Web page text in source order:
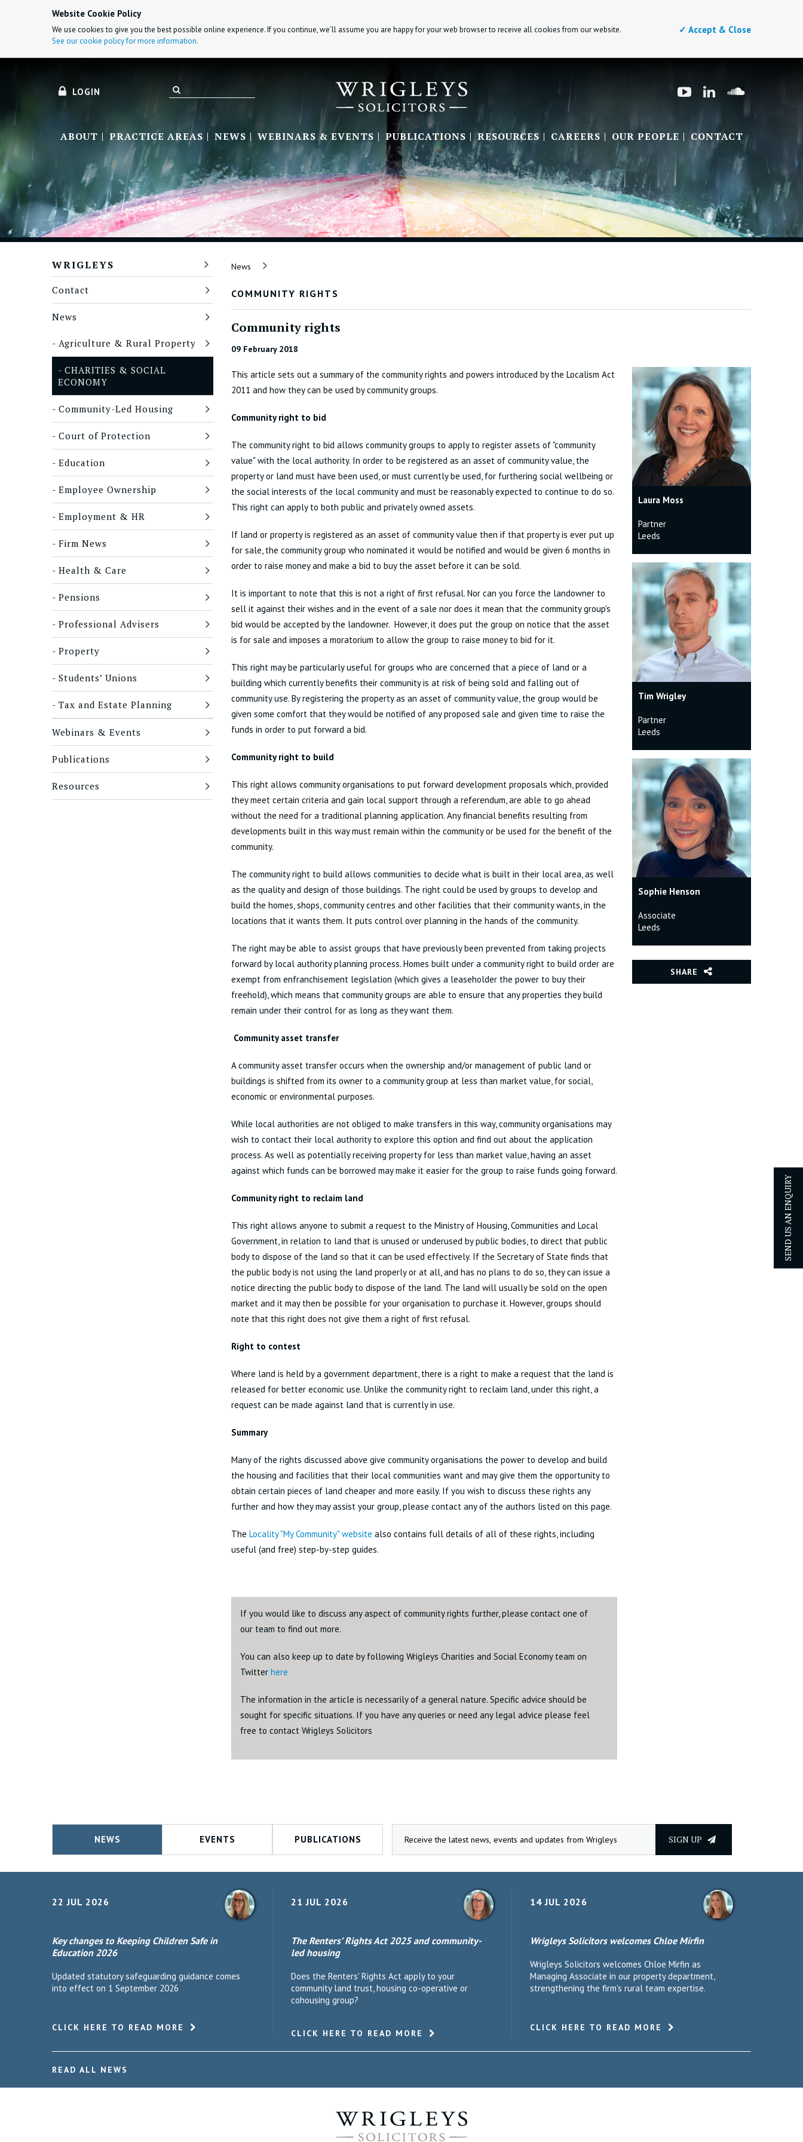
Website Cookie Policy
We use cookies to give you the best possible online experience. If you continue, we’ll assume you are happy for your web browser to receive all cookies from our website.
See our cookie policy for more information.
✓ Accept & Close
LOGIN
ABOUT PRACTICE AREAS NEWS WEBINARS & EVENTS PUBLICATIONS RESOURCES CAREERS OUR PEOPLE CONTACT
SEND US AN ENQUIRY
WRIGLEYS
Contact
News
Agriculture & Rural Property
CHARITIES & SOCIAL
ECONOMY
Community-Led Housing
Court of Protection
Education
Employee Ownership
Employment & HR
Firm News
Health & Care
Pensions
Professional Advisers
Property
Students’ Unions
Tax and Estate Planning
Webinars & Events
Publications
Resources
News
COMMUNITY RIGHTS
Community rights
09 February 2018
This article sets out a summary of the community rights and powers introduced by the Localism Act
2011 and how they can be used by community groups.
Community right to bid
The community right to bid allows community groups to apply to register assets of "community
value" with the local authority. In order to be registered as an asset of community value, the
property or land must have been used, or must currently be used, for furthering social wellbeing or
the social interests of the local community and must be reasonably expected to continue to do so.
This right can apply to both public and privately owned assets.
If land or property is registered as an asset of community value then if that property is ever put up
for sale, the community group who nominated it would be notified and would be given 6 months in
order to raise money and make a bid to buy the asset before it can be sold.
It is important to note that this is not a right of first refusal. Nor can you force the landowner to
sell it against their wishes and in the event of a sale nor does it mean that the community group's
bid would be accepted by the landowner. However, it does put the group on notice that the asset
is for sale and imposes a moratorium to allow the group to raise money to bid for it.
This right may be particularly useful for groups who are concerned that a piece of land or a
building which currently benefits their community is at risk of being sold and falling out of
community use. By registering the property as an asset of community value, the group would be
given some comfort that they would be notified of any proposed sale and given time to raise the
funds in order to put forward a bid.
Community right to build
This right allows community organisations to put forward development proposals which, provided
they meet certain criteria and gain local support through a referendum, are able to go ahead
without the need for a traditional planning application. Any financial benefits resulting from
developments built in this way must remain within the community or be used for the benefit of the
community.
The community right to build allows communities to decide what is built in their local area, as well
as the quality and design of those buildings. The right could be used by groups to develop and
build the homes, shops, community centres and other facilities that their community wants, in the
locations that it wants them. It puts control over planning in the hands of the community.
The right may be able to assist groups that have previously been prevented from taking projects
forward by local authority planning process. Homes built under a community right to build order are
exempt from enfranchisement legislation (which gives a leaseholder the power to buy their
freehold), which means that community groups are able to ensure that any properties they build
remain under their control for as long as they want them.
Community asset transfer
A community asset transfer occurs when the ownership and/or management of public land or
buildings is shifted from its owner to a community group at less than market value, for social,
economic or environmental purposes.
While local authorities are not obliged to make transfers in this way, community organisations may
wish to contact their local authority to explore this option and find out about the application
process. As well as potentially receiving property for less than market value, having an asset
against which funds can be borrowed may make it easier for the group to raise funds going forward.
Community right to reclaim land
This right allows anyone to submit a request to the Ministry of Housing, Communities and Local
Government, in relation to land that is unused or underused by public bodies, to direct that public
body to dispose of the land so that it can be used effectively. If the Secretary of State finds that
the public body is not using the land properly or at all, and has no plans to do so, they can issue a
notice directing the public body to dispose of the land. The land will usually be sold on the open
market and it may then be possible for your organisation to purchase it. However, groups should
note that this right does not give them a right of first refusal.
Right to contest
Where land is held by a government department, there is a right to make a request that the land is
released for better economic use. Unlike the community right to reclaim land, under this right, a
request can be made against land that is currently in use.
Summary
Many of the rights discussed above give community organisations the power to develop and build
the housing and facilities that their local communities want and may give them the opportunity to
obtain certain pieces of land cheaper and more easily. If you wish to discuss these rights any
further and how they may assist your group, please contact any of the authors listed on this page.
The Locality "My Community" website also contains full details of all of these rights, including
useful (and free) step-by-step guides.
If you would like to discuss any aspect of community rights further, please contact one of
our team to find out more.
You can also keep up to date by following Wrigleys Charities and Social Economy team on
Twitter here
The information in the article is necessarily of a general nature. Specific advice should be
sought for specific situations. If you have any queries or need any legal advice please feel
free to contact Wrigleys Solicitors
Laura Moss
Partner
Leeds
Tim Wrigley
Partner
Leeds
Sophie Henson
Associate
Leeds
SHARE
NEWS EVENTS PUBLICATIONS SIGN UP
22 JUL 2026
Key changes to Keeping Children Safe in
Education 2026
Updated statutory safeguarding guidance comes
into effect on 1 September 2026
CLICK HERE TO READ MORE
21 JUL 2026
The Renters’ Rights Act 2025 and community-
led housing
Does the Renters' Rights Act apply to your
community land trust, housing co-operative or
cohousing group?
CLICK HERE TO READ MORE
14 JUL 2026
Wrigleys Solicitors welcomes Chloe Mirfin
Wrigleys Solicitors welcomes Chloe Mirfin as
Managing Associate in our property department,
strengthening the firm's rural team expertise.
CLICK HERE TO READ MORE
READ ALL NEWS